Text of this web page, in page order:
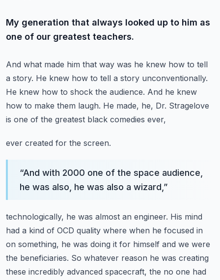
My generation that always looked up to him as
one of our greatest teachers.
And what made him that way was he knew how to tell
a story. He knew how to tell a story unconventionally.
He knew how to shock the audience. And he knew
how to make them laugh. He made, he, Dr. Stragelove
is one of the greatest black comedies ever,
ever created for the screen.
“And with 2000 one of the space audience,
he was also, he was also a wizard, ”
technologically, he was almost an engineer. His mind
had a kind of OCD quality where when he focused in
on something, he was doing it for himself and we were
the beneficiaries. So whatever reason he was creating
these incredibly advanced spacecraft, the no one had